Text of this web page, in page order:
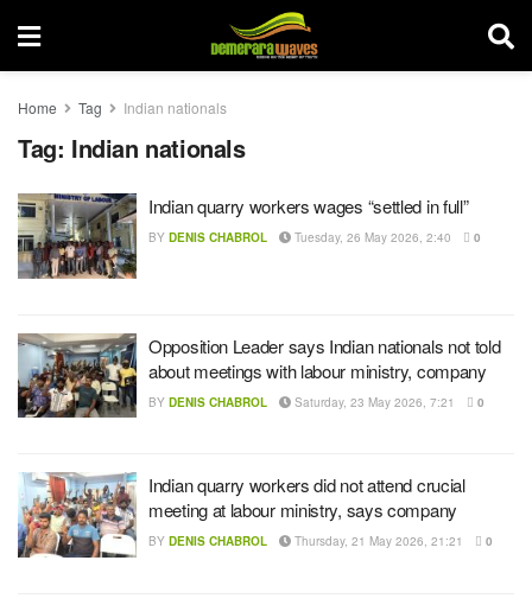
Home Tag Indian nationals
Tag: Indian nationals
Indian quarry workers wages “settled in full”
BY DENIS CHABROL Tuesday, 26 May 2026, 2:40 0
Opposition Leader says Indian nationals not told
about meetings with labour ministry, company
BY DENIS CHABROL Saturday, 23 May 2026, 7:21 0
Indian quarry workers did not attend crucial
meeting at labour ministry, says company
BY DENIS CHABROL Thursday, 21 May 2026, 21:21 0